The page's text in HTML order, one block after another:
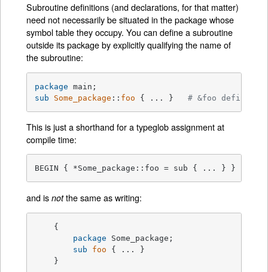
Subroutine definitions (and declarations, for that matter)
need not necessarily be situated in the package whose
symbol table they occupy. You can define a subroutine
outside its package by explicitly qualifying the name of
the subroutine:
package
sub
Some_package :: foo { ... } # &foo defined in
This is just a shorthand for a typeglob assignment at
compile time:
BEGIN { *Some_package::foo = sub { ... } }
and isnotthe same as writing:
    {
package Some_package;
sub
foo
{ ... }
    }